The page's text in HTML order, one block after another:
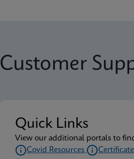
Customer
Quick Links
View our additional portals to
Covid Resources